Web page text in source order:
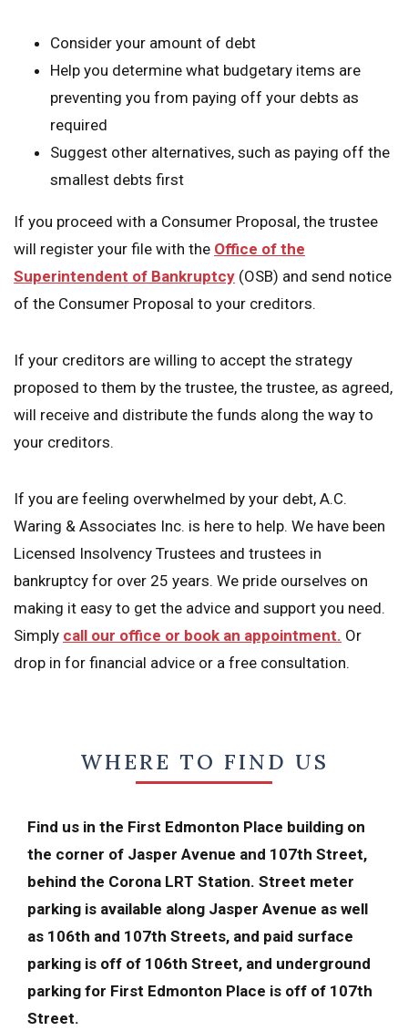
Consider your amount of debt
Help you determine what budgetary items are
preventing you from paying off your debts as
required
Suggest other alternatives, such as paying off the
smallest debts first
If you proceed with a Consumer Proposal, the trustee
will register your file with the Office of the
Superintendent of Bankruptcy (OSB) and send notice
of the Consumer Proposal to your creditors.
If your creditors are willing to accept the strategy
proposed to them by the trustee, the trustee, as agreed,
will receive and distribute the funds along the way to
your creditors.
If you are feeling overwhelmed by your debt, A.C.
Waring & Associates Inc. is here to help. We have been
Licensed Insolvency Trustees and trustees in
bankruptcy for over 25 years. We pride ourselves on
making it easy to get the advice and support you need.
Simply call our office or book an appointment. Or
drop in for financial advice or a free consultation.
WHERE TO FIND US
Find us in the First Edmonton Place building on
the corner of Jasper Avenue and 107th Street,
behind the Corona LRT Station. Street meter
parking is available along Jasper Avenue as well
as 106th and 107th Streets, and paid surface
parking is off of 106th Street, and underground
parking for First Edmonton Place is off of 107th
Street.